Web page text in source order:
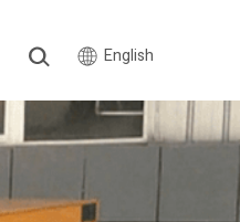
English